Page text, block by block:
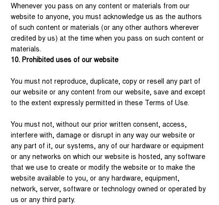
Whenever you pass on any content or materials from our
website to anyone, you must acknowledge us as the authors
of such content or materials (or any other authors wherever
credited by us) at the time when you pass on such content or
materials.
10. Prohibited uses of our website
You must not reproduce, duplicate, copy or resell any part of
our website or any content from our website, save and except
to the extent expressly permitted in these Terms of Use.
You must not, without our prior written consent, access,
interfere with, damage or disrupt in any way our website or
any part of it, our systems, any of our hardware or equipment
or any networks on which our website is hosted, any software
that we use to create or modify the website or to make the
website available to you, or any hardware, equipment,
network, server, software or technology owned or operated by
us or any third party.